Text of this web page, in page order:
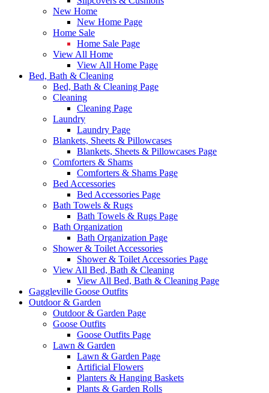
New Home
New Home Page
Home Sale
Home Sale Page
View All Home
View All Home Page
Bed, Bath & Cleaning
Bed, Bath & Cleaning Page
Cleaning
Cleaning Page
Laundry
Laundry Page
Blankets, Sheets & Pillowcases
Blankets, Sheets & Pillowcases Page
Comforters & Shams
Comforters & Shams Page
Bed Accessories
Bed Accessories Page
Bath Towels & Rugs
Bath Towels & Rugs Page
Bath Organization
Bath Organization Page
Shower & Toilet Accessories
Shower & Toilet Accessories Page
View All Bed, Bath & Cleaning
View All Bed, Bath & Cleaning Page
Gaggleville Goose Outfits
Outdoor & Garden
Outdoor & Garden Page
Goose Outfits
Goose Outfits Page
Lawn & Garden
Lawn & Garden Page
Artificial Flowers
Planters & Hanging Baskets
Plants & Garden Rolls